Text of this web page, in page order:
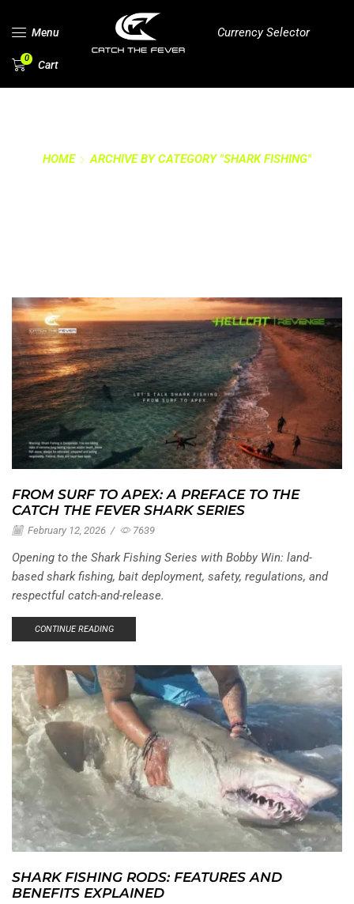
Menu Currency Selector
0 Cart
HOME ARCHIVE BY CATEGORY "SHARK FISHING"
FROM SURF TO APEX: A PREFACE TO THE
CATCH THE FEVER SHARK SERIES
February 12, 2026 / 7639
Opening to the Shark Fishing Series with Bobby Win: land-
based shark fishing, bait deployment, safety, regulations, and
respectful catch-and-release.
CONTINUE READING
SHARK FISHING RODS: FEATURES AND
BENEFITS EXPLAINED